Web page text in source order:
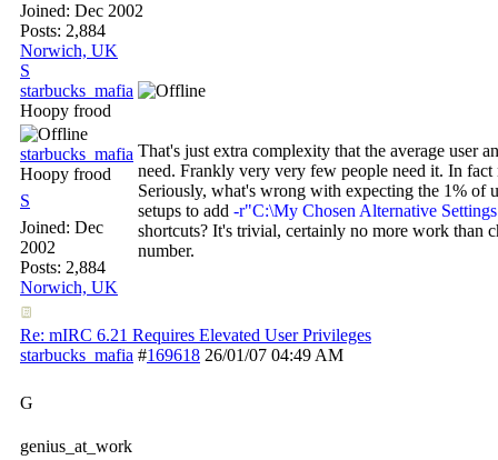
Joined: Dec 2002
Posts: 2,884
Norwich, UK
S
starbucks_mafia
Hoopy frood
starbucks_mafia
Hoopy frood
S
Joined: Dec
2002
Posts: 2,884
Norwich, UK
That's just extra complexity that the average user
need. Frankly very very few people need it. In
Seriously, what's wrong with expecting the 1% of
setups to add -r"C:\My Chosen Alternative
shortcuts? It's trivial, certainly no more work than
number.
Re: mIRC 6.21 Requires Elevated User Privileges
starbucks_mafia #169618 26/01/07 04:49 AM
G
genius_at_work